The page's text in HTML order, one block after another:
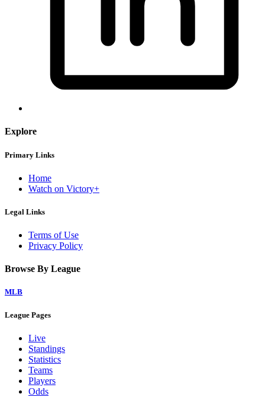
Explore
Primary Links
Home
Watch on Victory+
Legal Links
Terms of Use
Privacy Policy
Browse By League
MLB
League Pages
Live
Standings
Statistics
Teams
Players
Odds